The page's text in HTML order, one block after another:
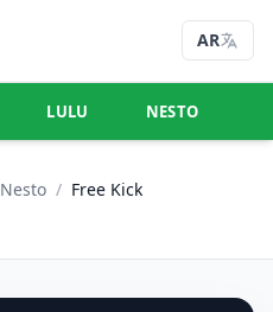
AR
LULU NESTO
Nesto / Free Kick